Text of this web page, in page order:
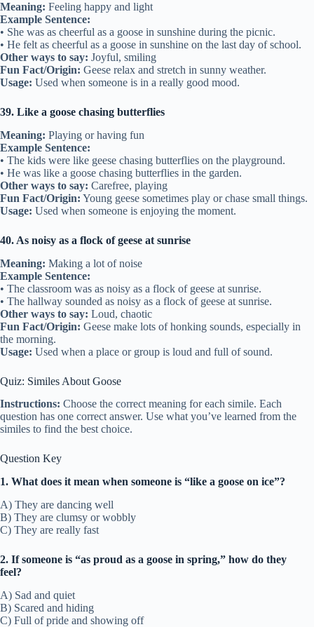
Meaning: Feeling happy and light
Example Sentence:
• She was as cheerful as a goose in sunshine during the picnic.
• He felt as cheerful as a goose in sunshine on the last day of school.
Other ways to say: Joyful, smiling
Fun Fact/Origin: Geese relax and stretch in sunny weather.
Usage: Used when someone is in a really good mood.
39. Like a goose chasing butterflies
Meaning: Playing or having fun
Example Sentence:
• The kids were like geese chasing butterflies on the playground.
• He was like a goose chasing butterflies in the garden.
Other ways to say: Carefree, playing
Fun Fact/Origin: Young geese sometimes play or chase small things.
Usage: Used when someone is enjoying the moment.
40. As noisy as a flock of geese at sunrise
Meaning: Making a lot of noise
Example Sentence:
• The classroom was as noisy as a flock of geese at sunrise.
• The hallway sounded as noisy as a flock of geese at sunrise.
Other ways to say: Loud, chaotic
Fun Fact/Origin: Geese make lots of honking sounds, especially in
the morning.
Usage: Used when a place or group is loud and full of sound.
Quiz: Similes About Goose
Instructions: Choose the correct meaning for each simile. Each
question has one correct answer. Use what you’ve learned from the
similes to find the best choice.
Question Key
1. What does it mean when someone is “like a goose on ice”?
A) They are dancing well
B) They are clumsy or wobbly
C) They are really fast
2. If someone is “as proud as a goose in spring,” how do they
feel?
A) Sad and quiet
B) Scared and hiding
C) Full of pride and showing off